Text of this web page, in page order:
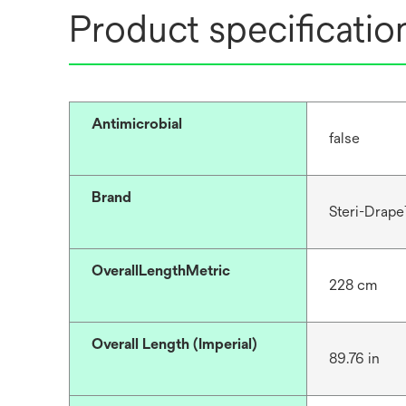
Product
Antimicrobial
false
Brand
Steri-
OverallLengthMetric
228 cm
Overall Length (Imperial)
89.76 in